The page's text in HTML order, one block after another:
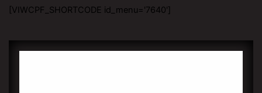
[VIWCPF_SHORTCODE id_menu='7640']